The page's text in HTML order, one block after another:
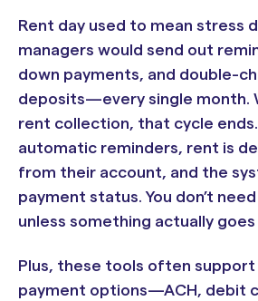
Rent day used to mean stress
managers would send out
down payments, and double-
deposits—every single month.
rent collection, that cycle
automatic reminders, rent is
from their account, and the
payment status. You don’t
unless something actually goes
Plus, these tools often
payment options—ACH, debit